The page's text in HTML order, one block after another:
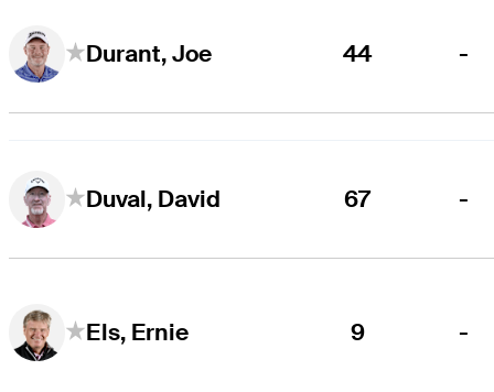
Durant, Joe 44 -
Duval, David 67 -
Els, Ernie 9 -